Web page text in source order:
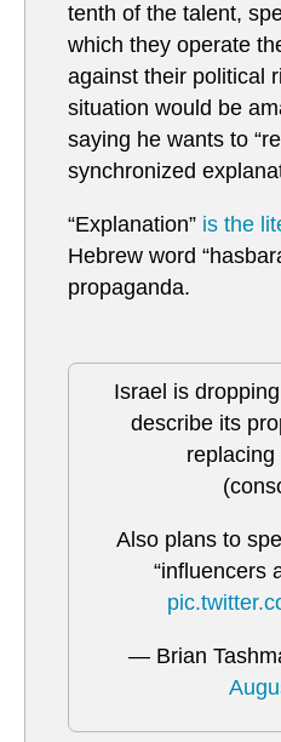
tenth of the talent,
which they operate
against their political
situation would be
saying he wants to
synchronized
“Explanation” is the
Hebrew word
propaganda.
Israel is
describe its
replacing
Also plans to
“influencers
— Brian